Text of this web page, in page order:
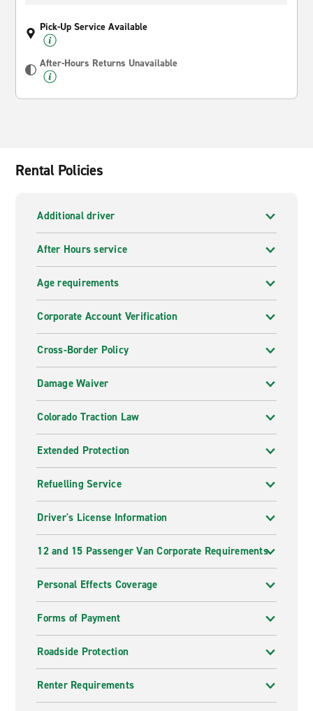
Pick-Up Service Available
After-Hours Returns Unavailable
Rental Policies
Additional driver
After Hours service
Age requirements
Corporate Account Verification
Cross-Border Policy
Damage Waiver
Colorado Traction Law
Extended Protection
Refuelling Service
Driver's License Information
12 and 15 Passenger Van Corporate Requirements
Personal Effects Coverage
Forms of Payment
Roadside Protection
Renter Requirements